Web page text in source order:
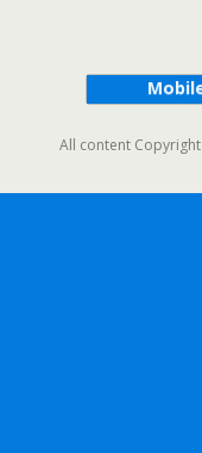
All content